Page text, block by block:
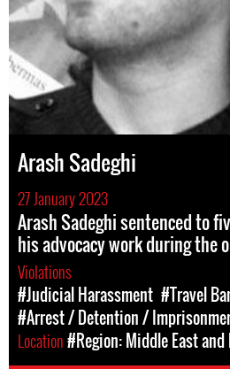
Arash Sadeghi
27 January 2023
Arash Sadeghi sentenced to
his advocacy work during the
Violations
#Judicial Harassment #Travel
#Arrest / Detention /
Location#Region: Middle East